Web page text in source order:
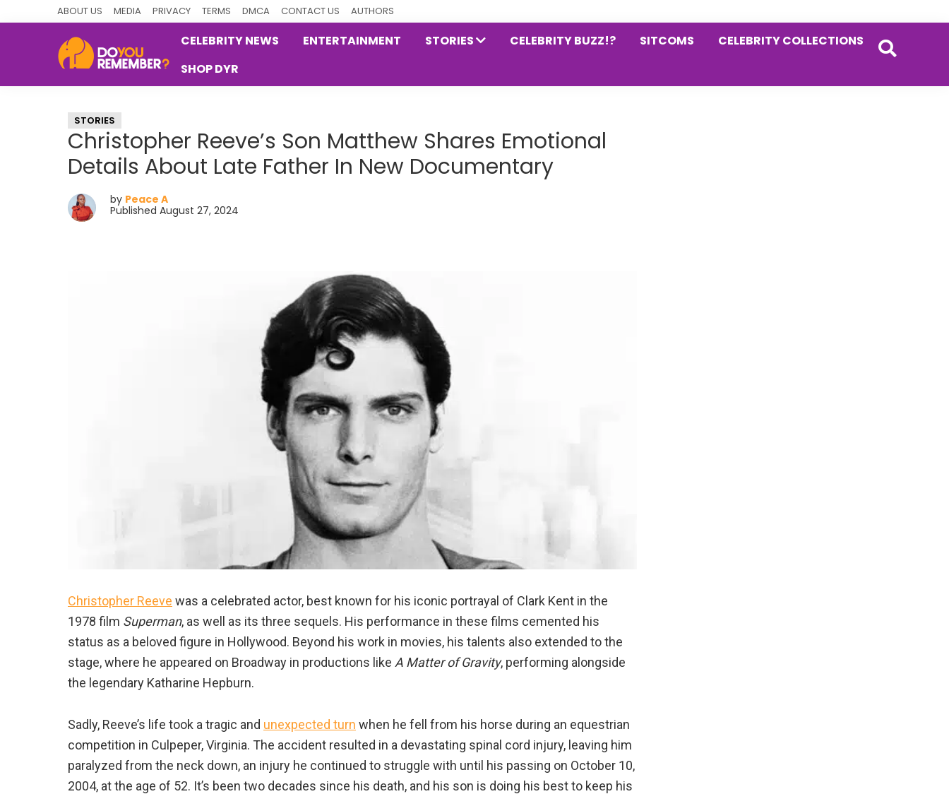
ABOUT US MEDIA PRIVACY TERMS DMCA CONTACT US AUTHORS
Nostalgia
CELEBRITY NEWS ENTERTAINMENT STORIES CELEBRITY BUZZ!? SITCOMS
CELEBRITY COLLECTIONS
SHOP DYR
STORIES
Christopher Reeve’s Son Matthew Shares Emotional
Details About Late Father In New Documentary
by Peace A
Published August 27, 2024
Christopher Reeve was a celebrated actor, best known for his iconic portrayal of Clark Kent in the
1978 film Superman, as well as its three sequels. His performance in these films cemented his
status as a beloved figure in Hollywood. Beyond his work in movies, his talents also extended to the
stage, where he appeared on Broadway in productions like A Matter of Gravity, performing alongside
the legendary Katharine Hepburn.
Sadly, Reeve’s life took a tragic and unexpected turn when he fell from his horse during an equestrian
competition in Culpeper, Virginia. The accident resulted in a devastating spinal cord injury, leaving him
paralyzed from the neck down, an injury he continued to struggle with until his passing on October 10,
2004, at the age of 52. It’s been two decades since his death, and his son is doing his best to keep his